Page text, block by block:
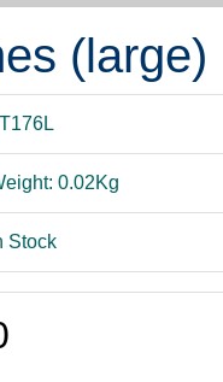
(large)
0.02Kg
Stock